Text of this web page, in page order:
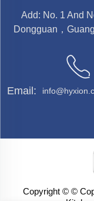
Add: No. 1 And
Dongguan，
Email:
Copyright © ©